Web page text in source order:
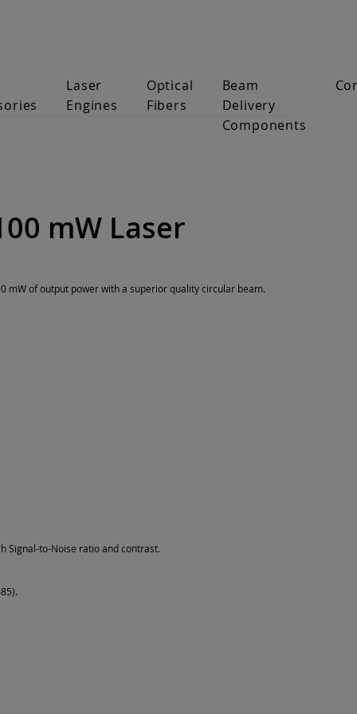
Laser
Engines
Optical
Fibers
Beam
Delivery
Components
mW Laser
mW of output power with a superior quality circular beam.
Signal-to-Noise ratio and contrast.